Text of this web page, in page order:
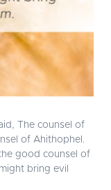
The counsel of
of Ahithophel.
good counsel of
bring evil